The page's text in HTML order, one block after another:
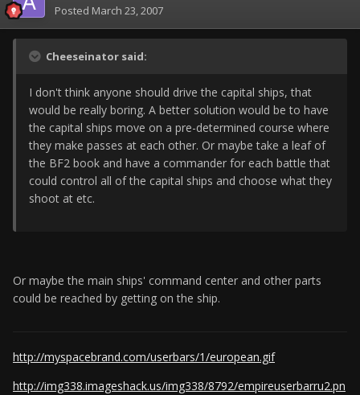
Posted March 23, 2007
Cheeseinator said:
I don't think anyone should drive the capital ships, that
would be really boring. A better solution would be to have
the capital ships move on a pre-determined course where
they make passes at each other. Or maybe take a leaf of
the BF2 book and have a commander for each battle that
could control all of the capital ships and choose what they
shoot at etc.
Or maybe the main ships' command center and other parts
could be reached by getting on the ship.
http://myspacebrand.com/userbars/1/european.gif
http://img338.imageshack.us/img338/8792/empireuserbarru2.pn